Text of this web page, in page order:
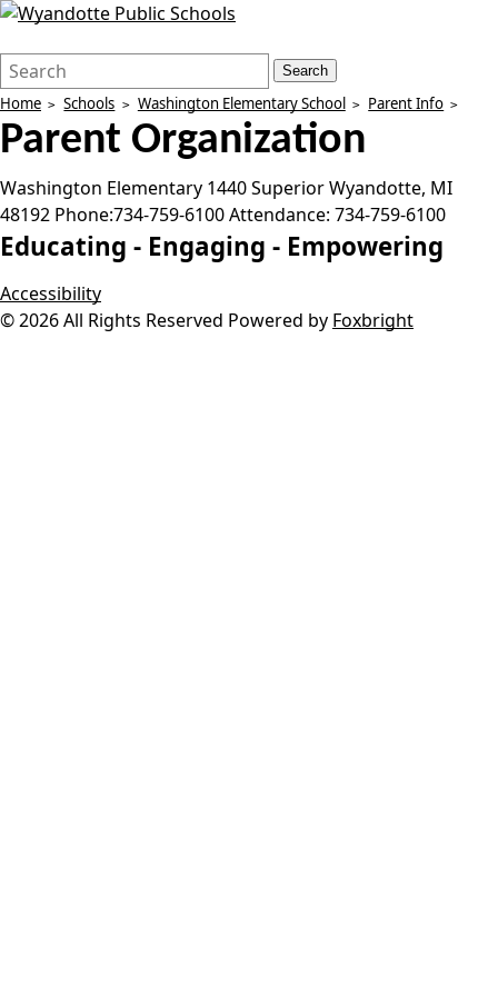
Search
Form
Quick
Search:
Search
Home Schools Washington Elementary School Parent Info
Parent Organization
Washington Elementary 1440 SuperiorWyandotte, MI
48192 Phone:734-759-6100Attendance: 734-759-6100
Educating - Engaging - Empowering
Accessibility
© 2026 All Rights Reserved Powered by Foxbright